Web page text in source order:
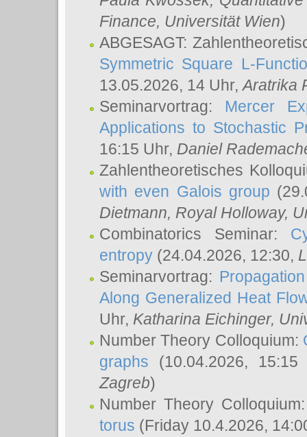
Finance, Universität Wien)
ABGESAGT:
Symmetric Square L-
13.05.2026, 14 Uhr,Aratrika
Seminarvortrag: Mercer
Applications to Stochastic
16:15 Uhr, Daniel
Zahlentheoretisches
with even Galois group
Dietmann, Royal Holloway,
Combinatorics Seminar:
entropy (24.04.2026, 12:30,
Seminarvortrag:
Along Generalized Heat
Uhr, Katharina Eichinger,
Number Theory Colloquium:
graphs (10.04.2026,
Zagreb)
Number Theory
torus (Friday 10.4.2026,